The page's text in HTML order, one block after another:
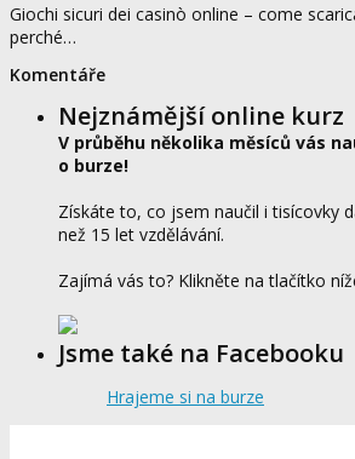
Giochi sicuri dei casinò online – come
perché…
Komentáře
Nejznámější online kurz
V průběhu několika měsíců vás
o burze!
Získáte to, co jsem naučil i tisícovky
než 15 let vzdělávání.
Zajímá vás to? Klikněte na tlačítko
Jsme také na Facebooku
Hrajeme si na burze